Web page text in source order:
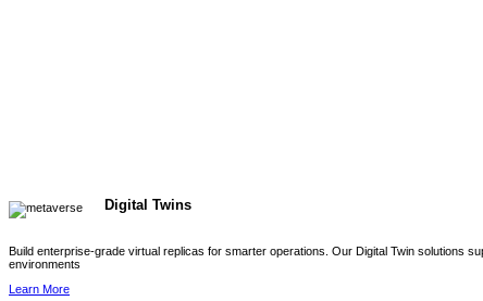
Digital Twins
Build enterprise-grade virtual replicas for smarter operations. Our Digital Twin solutions
environments
Learn More